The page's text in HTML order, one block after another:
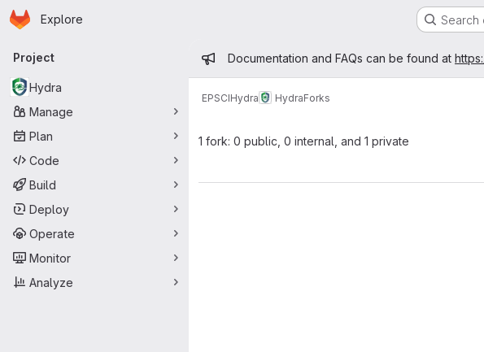
Skip to main content
Homepage
Explore Search
Primary navigation
Project
Hydra
Manage
Plan
Code
Build
Deploy
Operate
Monitor
Analyze
Admin message
Documentation and FAQs can be found at
EPSCIHydra HydraForks
1 fork: 0 public, 0 internal, and 1 private